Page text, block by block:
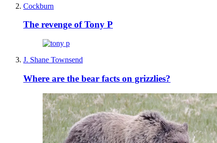
Cockburn
The revenge of Tony P
J. Shane Townsend
Where are the bear facts on grizzlies?